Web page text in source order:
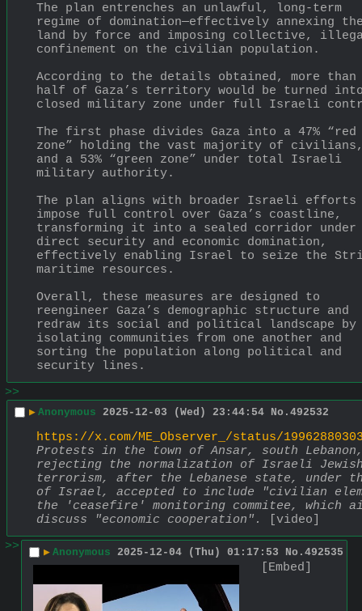
The plan entrenches an unlawful, long-term
regime of domination—effectively annexing
land by force and imposing collective,
confinement on the civilian population.
According to the details obtained, more than
half of Gaza’s territory would be turned
closed military zone under full Israeli
The first phase divides Gaza into a 47% “red
zone” holding the vast majority of
and a 53% “green zone” under total Israeli
military authority.
The plan aligns with broader Israeli efforts
impose full control over Gaza’s coastline,
transforming it into a sealed corridor under
direct security and economic domination,
effectively enabling Israel to seize the
maritime resources.
Overall, these measures are designed to
reengineer Gaza’s demographic structure and
redraw its social and political landscape by
isolating communities from one another and
sorting the population along political and
security lines.
>>
▶ Anonymous 2025-12-03 (Wed) 23:44:54 No. 492532
https://x.com/ME_Observer_/status/
Protests in the town of Ansar, south
rejecting the normalization of Israeli
terrorism, after the Lebanese state, under
of Israel, accepted to include "civilian
the 'ceasefire' monitoring commitee, which
discuss "economic cooperation".
[video]
>>
▶ Anonymous 2025-12-04 (Thu) 01:17:53 No. 492535
[Embed]